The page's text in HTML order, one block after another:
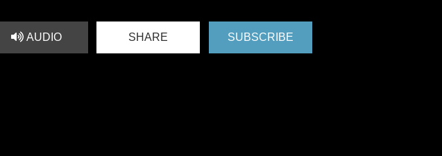
AUDIO SHARE SUBSCRIBE